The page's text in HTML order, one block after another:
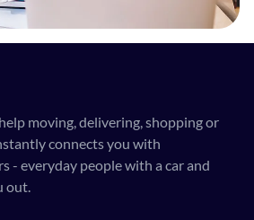
moving, delivering, shopping or
connects you with
- everyday people with a car and
out.